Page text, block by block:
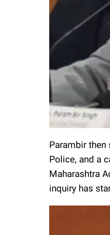
Parambir then
Police, and a
Maharashtra
inquiry has